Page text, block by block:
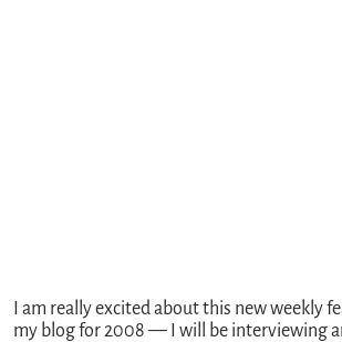
I am really excited about this new weekly
my blog for 2008 — I will be interviewing